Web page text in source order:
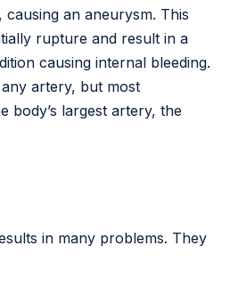
an aneurysm. This
rupture and result in a
causing internal bleeding.
artery, but most
body’s largest artery, the
in many problems. They